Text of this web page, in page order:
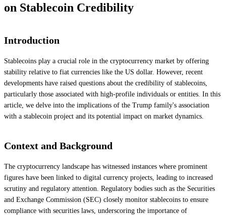
on Stablecoin Credibility
Introduction
Stablecoins play a crucial role in the cryptocurrency market by offering
stability relative to fiat currencies like the US dollar. However, recent
developments have raised questions about the credibility of stablecoins,
particularly those associated with high-profile individuals or entities. In this
article, we delve into the implications of the Trump family's association
with a stablecoin project and its potential impact on market dynamics.
Context and Background
The cryptocurrency landscape has witnessed instances where prominent
figures have been linked to digital currency projects, leading to increased
scrutiny and regulatory attention. Regulatory bodies such as the Securities
and Exchange Commission (SEC) closely monitor stablecoins to ensure
compliance with securities laws, underscoring the importance of